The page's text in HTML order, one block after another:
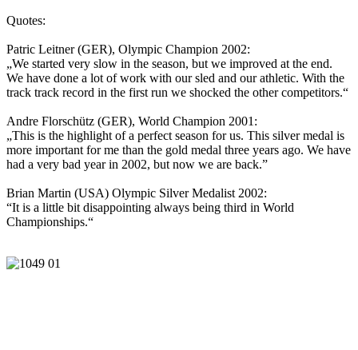
Quotes:
Patric Leitner (GER), Olympic Champion 2002:
„We started very slow in the season, but we improved at the end.
We have done a lot of work with our sled and our athletic. With the
track track record in the first run we shocked the other competitors.“
Andre Florschütz (GER), World Champion 2001:
„This is the highlight of a perfect season for us. This silver medal is
more important for me than the gold medal three years ago. We have
had a very bad year in 2002, but now we are back.”
Brian Martin (USA) Olympic Silver Medalist 2002:
“It is a little bit disappointing always being third in World
Championships.“